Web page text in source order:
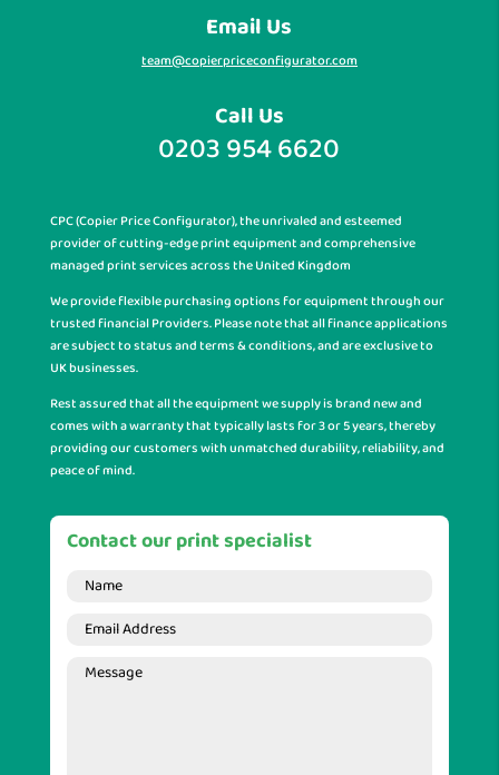
Email Us
team@copierpriceconfigurator.com
Call Us
0203 954 6620
CPC (Copier Price Configurator), the unrivaled and esteemed
provider of cutting-edge print equipment and comprehensive
managed print services across the United Kingdom
We provide flexible purchasing options for equipment through our
trusted financial Providers. Please note that all finance applications
are subject to status and terms & conditions, and are exclusive to
UK businesses.
Rest assured that all the equipment we supply is brand new and
comes with a warranty that typically lasts for 3 or 5 years, thereby
providing our customers with unmatched durability, reliability, and
peace of mind.
Contact our print specialist